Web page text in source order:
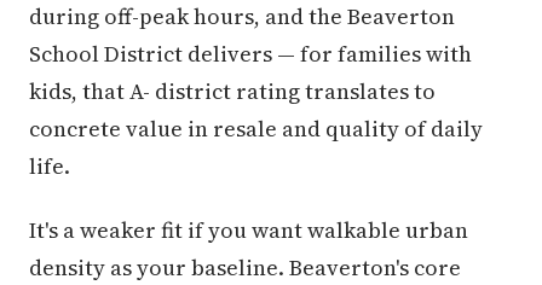
during off-peak hours, and the Beaverton
School District delivers — for families with
kids, that A- district rating translates to
concrete value in resale and quality of daily
life.
It's a weaker fit if you want walkable urban
density as your baseline. Beaverton's core